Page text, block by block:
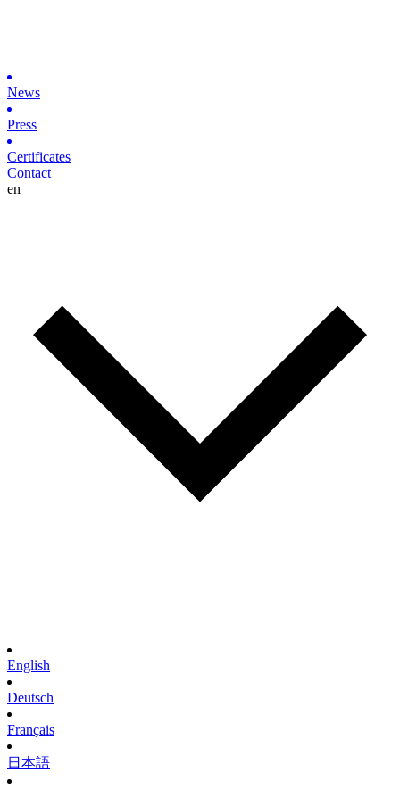
News
Press
Certificates
Contact
en
English
Deutsch
Français
日本語